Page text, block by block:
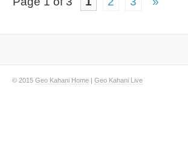
© 2015 Geo Kahani Home | Geo Kahani Live